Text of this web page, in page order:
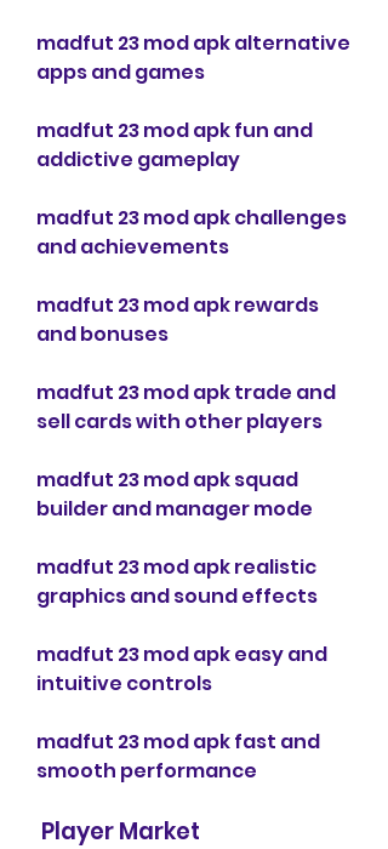
madfut 23 mod apk alternative
apps and games
madfut 23 mod apk fun and
addictive gameplay
madfut 23 mod apk challenges
and achievements
madfut 23 mod apk rewards
and bonuses
madfut 23 mod apk trade and
sell cards with other players
madfut 23 mod apk squad
builder and manager mode
madfut 23 mod apk realistic
graphics and sound effects
madfut 23 mod apk easy and
intuitive controls
madfut 23 mod apk fast and
smooth performance
Player Market